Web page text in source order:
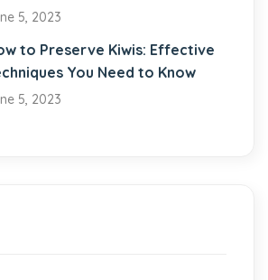
5, 2023
to Preserve Kiwis: Effective
You Need to Know
5, 2023